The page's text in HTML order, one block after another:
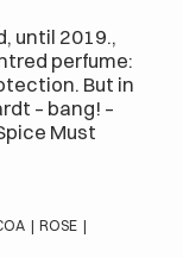
until 2019.,
perfume:
But in
– bang! –
Must
| ROSE |